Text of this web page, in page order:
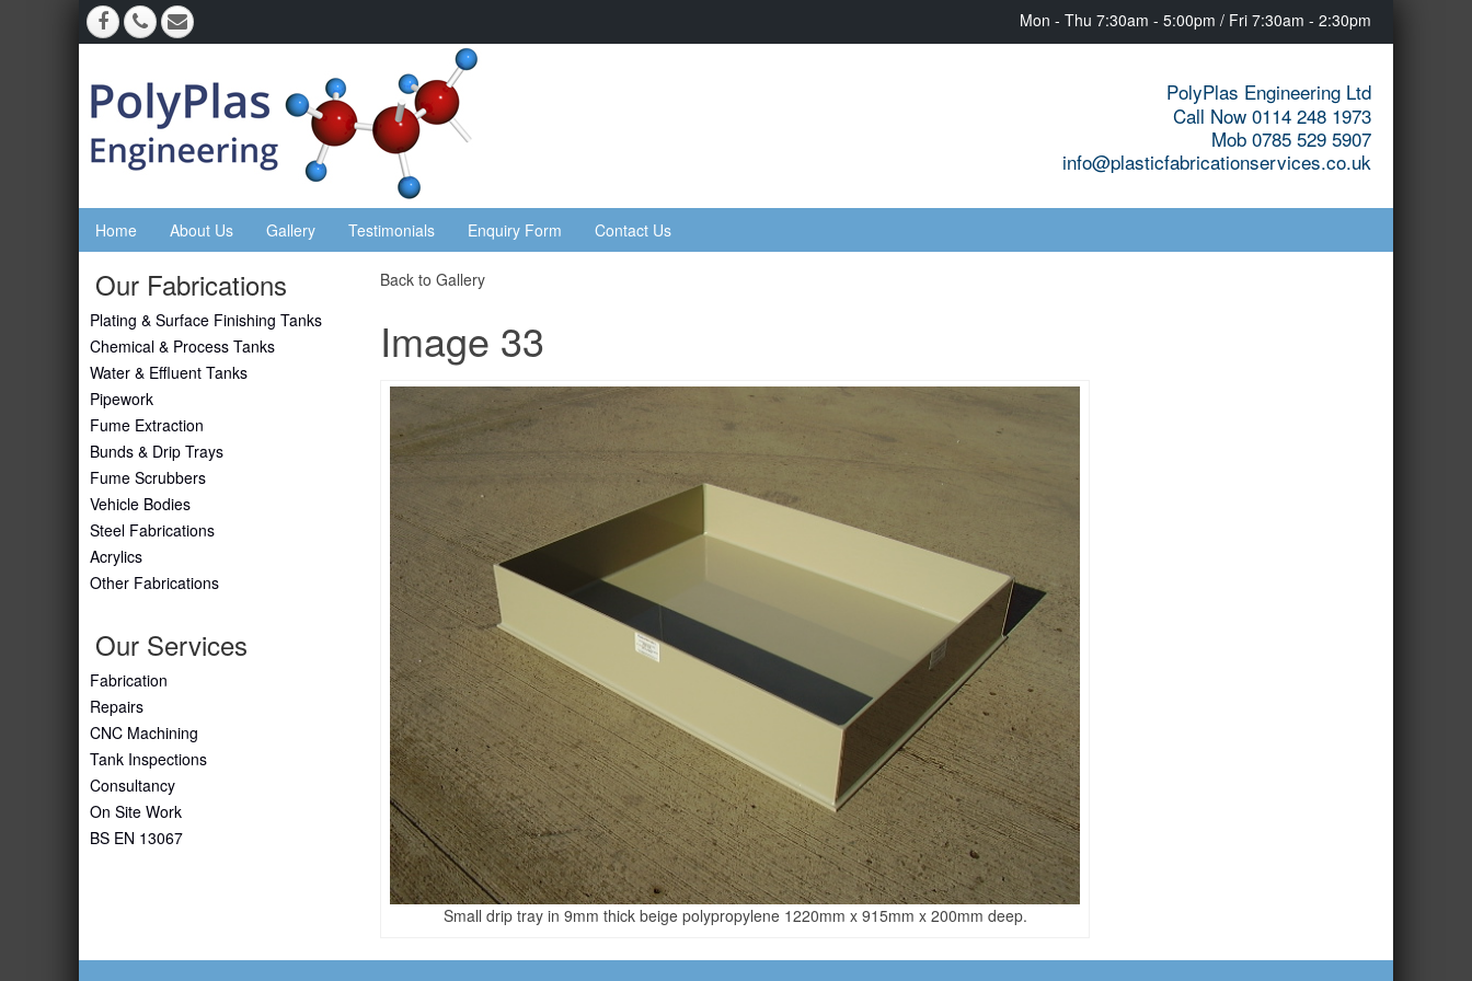
Mon - Thu 7:30am - 5:00pm / Fri 7:30am - 2:30pm
PolyPlas Engineering Ltd
Call Now 0114 248 1973
Mob 0785 529 5907
info@plasticfabricationservices.co.uk
Home About Us Gallery Testimonials Enquiry Form Contact Us
Our Fabrications
Plating & Surface Finishing Tanks
Chemical & Process Tanks
Water & Effluent Tanks
Pipework
Fume Extraction
Bunds & Drip Trays
Fume Scrubbers
Vehicle Bodies
Steel Fabrications
Acrylics
Other Fabrications
Our Services
Fabrication
Repairs
CNC Machining
Tank Inspections
Consultancy
On Site Work
BS EN 13067
Back to Gallery
Image 33
Small drip tray in 9mm thick beige polypropylene 1220mm x 915mm x 200mm deep.